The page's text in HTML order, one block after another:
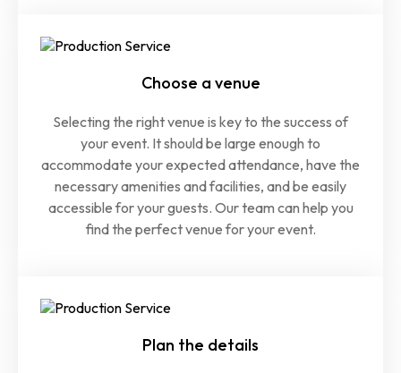
Choose a venue
Selecting the right venue is key to the success of
your event. It should be large enough to
accommodate your expected attendance, have the
necessary amenities and facilities, and be easily
accessible for your guests. Our team can help you
find the perfect venue for your event.
Plan the details